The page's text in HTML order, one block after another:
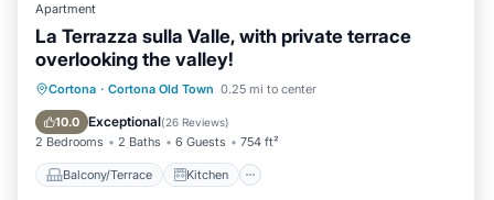
Apartment
La Terrazza sulla Valle, with private terrace
overlooking the valley!
Cortona · Cortona Old Town 0.25 mi to center
10.0 Exceptional(26 Reviews)
2 Bedrooms 2 Baths 6 Guests 754 ft²
Balcony/Terrace Kitchen
Balcony/Terrace
Kitchen
Air Conditioner